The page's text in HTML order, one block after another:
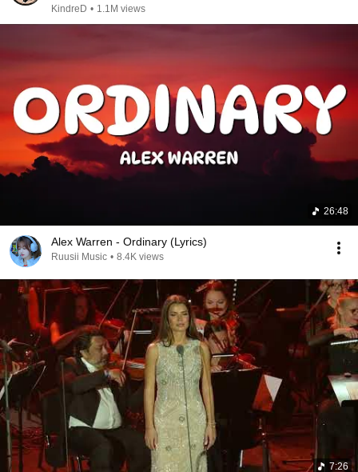
KindreD • 1.1M views
26:48
Alex Warren - Ordinary (Lyrics)
Ruusii Music • 8.4K views
7:26